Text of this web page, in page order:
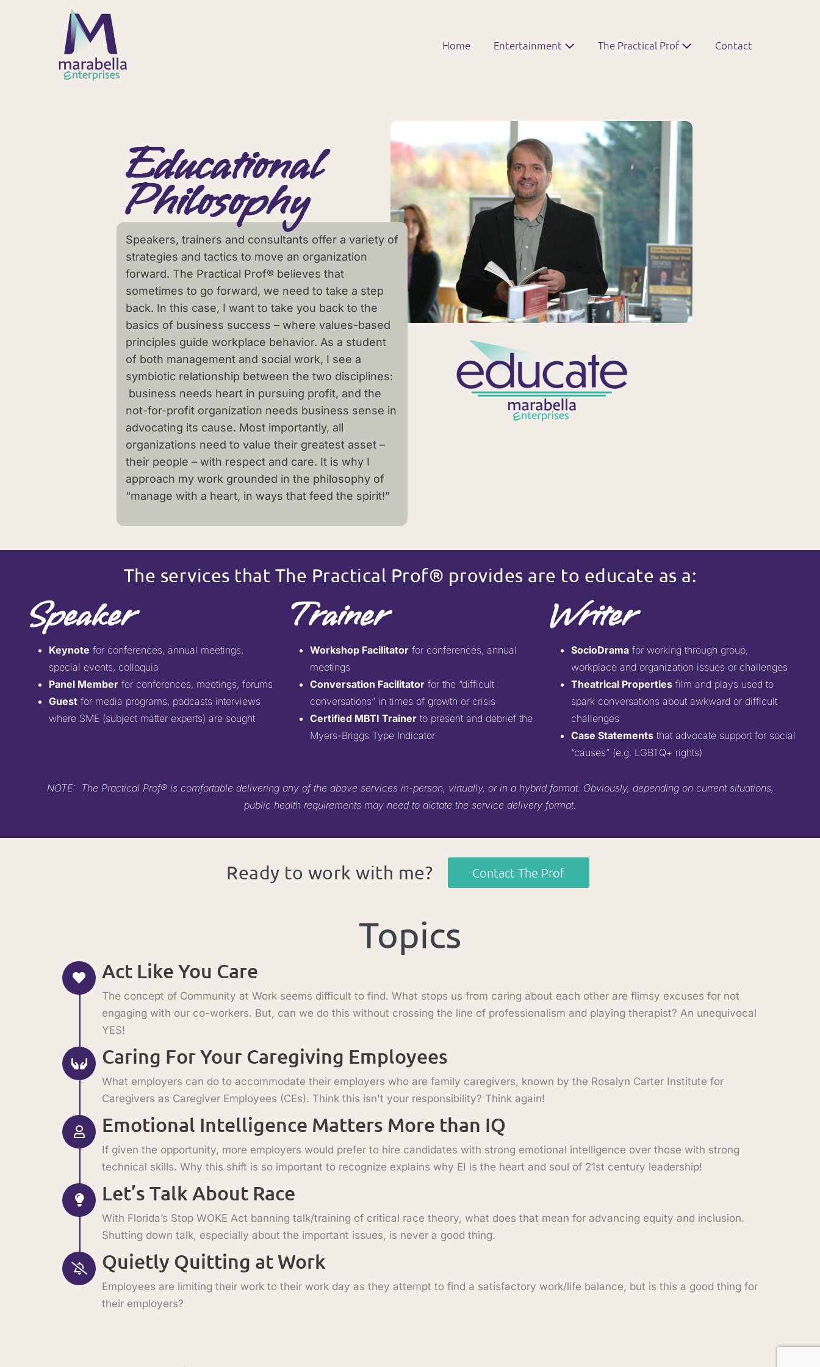
Home Entertainment The Practical Prof Contact
Educational
Philosophy
Speakers, trainers and consultants offer a variety of
strategies and tactics to move an organization
forward. The Practical Prof® believes that
sometimes to go forward, we need to take a step
back. In this case, I want to take you back to the
basics of business success – where values-based
principles guide workplace behavior. As a student
of both management and social work, I see a
symbiotic relationship between the two disciplines:
business needs heart in pursuing profit, and the
not-for-profit organization needs business sense in
advocating its cause. Most importantly, all
organizations need to value their greatest asset –
their people – with respect and care. It is why I
approach my work grounded in the philosophy of
“manage with a heart, in ways that feed the spirit!”
The services that The Practical Prof® provides are to educate as a:
Speaker
Keynote for conferences, annual meetings,
special events, colloquia
Panel Member for conferences, meetings, forums
Guest for media programs, podcasts interviews
where SME (subject matter experts) are sought
Trainer
Workshop Facilitatorfor conferences, annual
meetings
Conversation Facilitatorfor the “difficult
conversations” in times of growth or crisis
Certified MBTI Trainerto present and debrief the
Myers-Briggs Type Indicator
Writer
SocioDramafor working through group,
workplace and organization issues or challenges
Theatrical Propertiesfilm and plays used to
spark conversations about awkward or difficult
challenges
Case Statementsthat advocate support for social
“causes” (e.g. LGBTQ+ rights)
NOTE: The Practical Prof® is comfortable delivering any of the above services in-person, virtually, or in a hybrid format. Obviously, depending on current situations,
public health requirements may need to dictate the service delivery format.
Ready to work with me? Contact The Prof
Topics
Act Like You Care
The concept of Community at Work seems difficult to find. What stops us from caring about each other are flimsy excuses for not
engaging with our co-workers. But, can we do this without crossing the line of professionalism and playing therapist? An unequivocal
YES!
Caring For Your Caregiving Employees
What employers can do to accommodate their employers who are family caregivers, known by the Rosalyn Carter Institute for
Caregivers as Caregiver Employees (CEs). Think this isn't your responsibility? Think again!
Emotional Intelligence Matters More than IQ
If given the opportunity, more employers would prefer to hire candidates with strong emotional intelligence over those with strong
technical skills. Why this shift is so important to recognize explains why EI is the heart and soul of 21st century leadership!
Let’s Talk About Race
With Florida’s Stop WOKE Act banning talk/training of critical race theory, what does that mean for advancing equity and inclusion.
Shutting down talk, especially about the important issues, is never a good thing.
Quietly Quitting at Work
Employees are limiting their work to their work day as they attempt to find a satisfactory work/life balance, but is this a good thing for
their employers?